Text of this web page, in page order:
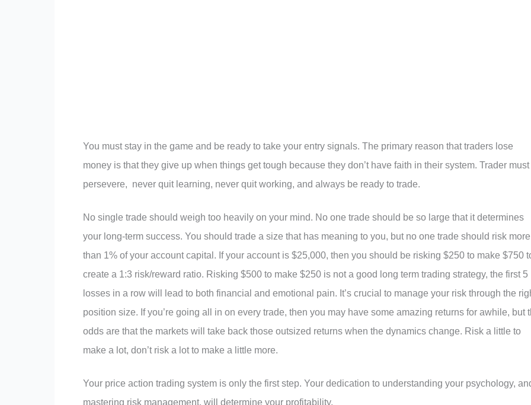
You must stay in the game and be ready to take your entry signals. The primary reason that traders lose
money is that they give up when things get tough because they don’t have faith in their system. Trader must
persevere, never quit learning, never quit working, and always be ready to trade.
No single trade should weigh too heavily on your mind. No one trade should be so large that it determines
your long-term success. You should trade a size that has meaning to you, but no one trade should risk more
than 1% of your account capital. If your account is $25,000, then you should be risking $250 to make $750
create a 1:3 risk/reward ratio. Risking $500 to make $250 is not a good long term trading strategy, the first 5
losses in a row will lead to both financial and emotional pain. It’s crucial to manage your risk through the
position size. If you’re going all in on every trade, then you may have some amazing returns for awhile, but
odds are that the markets will take back those outsized returns when the dynamics change. Risk a little to
make a lot, don’t risk a lot to make a little more.
Your price action trading system is only the first step. Your dedication to understanding your psychology,
mastering risk management, will determine your profitability.